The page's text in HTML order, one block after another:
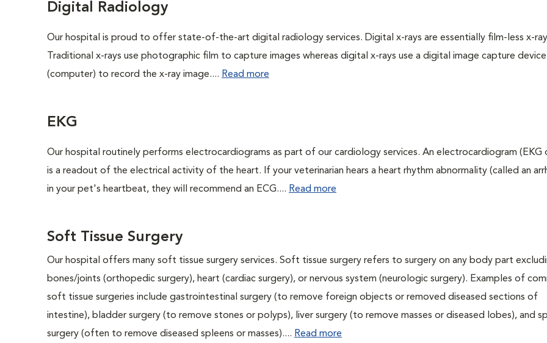
Digital Radiology
Our hospital is proud to offer state-of-the-art digital radiology services. Digital x-rays are essentially film-less x-
Traditional x-rays use photographic film to capture images whereas digital x-rays use a digital image capture device
(computer) to record the x-ray image.... Read more
EKG
Our hospital routinely performs electrocardiograms as part of our cardiology services. An electrocardiogram (EKG
is a readout of the electrical activity of the heart. If your veterinarian hears a heart rhythm abnormality (called an
in your pet's heartbeat, they will recommend an ECG.... Read more
Soft Tissue Surgery
Our hospital offers many soft tissue surgery services. Soft tissue surgery refers to surgery on any body part
bones/joints (orthopedic surgery), heart (cardiac surgery), or nervous system (neurologic surgery). Examples of
soft tissue surgeries include gastrointestinal surgery (to remove foreign objects or removed diseased sections of
intestine), bladder surgery (to remove stones or polyps), liver surgery (to remove masses or diseased lobes), and
surgery (often to remove diseased spleens or masses).... Read more